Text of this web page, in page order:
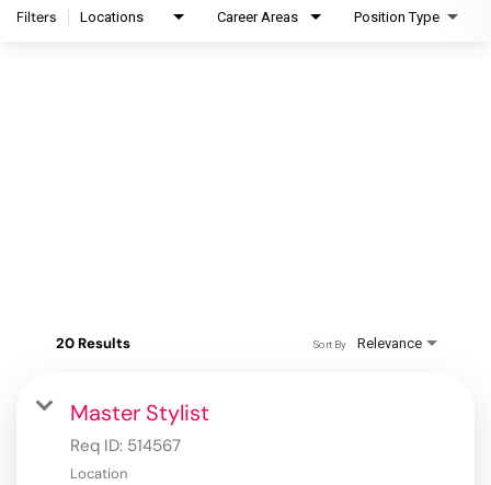
Filters Locations Career Areas Position Type
20 Results Relevance
Sort By
Master Stylist
Req ID: 514567
Location